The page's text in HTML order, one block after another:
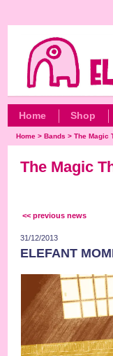
Home Shop
Home >Bands >The Magic
The Magic
<< previous news
31/12/2013
ELEFANT